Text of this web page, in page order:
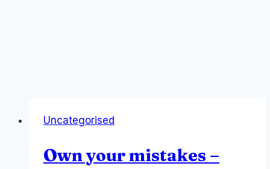
Uncategorised
Own your mistakes –